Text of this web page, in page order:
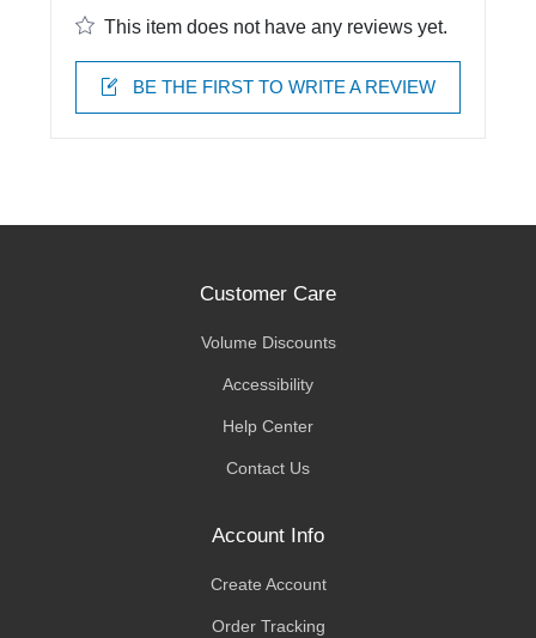
This item does not have any reviews yet.
BE THE FIRST TO WRITE A REVIEW
Customer Care
Volume Discounts
Accessibility
Help Center
Contact Us
Account Info
Create Account
Order Tracking